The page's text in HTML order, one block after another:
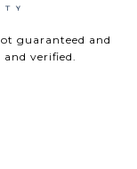
guaranteed and
verified.